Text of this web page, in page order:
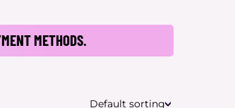
METHODS.
Default sorting